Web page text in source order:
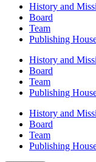
History and
Board
Team
Publishing
History and
Board
Team
Publishing
History and
Board
Team
Publishing